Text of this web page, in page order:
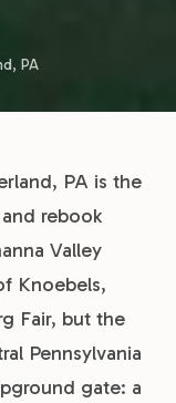
PA
PA is the
rebook
Valley
Knoebels,
Fair, but the
Pennsylvania
gate: a